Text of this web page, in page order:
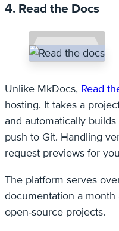
4. Read the Docs
Unlike MkDocs, Read
hosting. It takes a
and automatically
push to Git. Handling
request previews for
The platform serves
documentation a
open-source projects.